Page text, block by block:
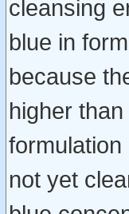
cleansing
blue in
because
higher
not yet